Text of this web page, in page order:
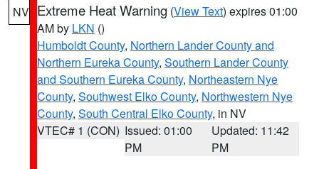
NV Extreme Heat Warning (View Text) expires 01:00
AM by LKN ()
Humboldt County, Northern Lander County and
Northern Eureka County, Southern Lander County
and Southern Eureka County, Northeastern Nye
County, Southwest Elko County, Northwestern Nye
County, South Central Elko County, in NV
VTEC# 1 (CON) Issued: 01:00
PM
Updated: 11:42
PM